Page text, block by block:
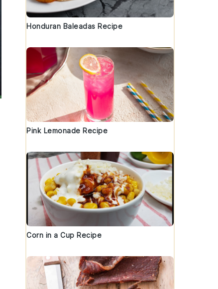
Honduran Baleadas Recipe
Pink Lemonade Recipe
Corn in a Cup Recipe